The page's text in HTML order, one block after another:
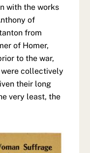
with the works
of
from
of Homer,
to the war,
collectively
their long
very least, the